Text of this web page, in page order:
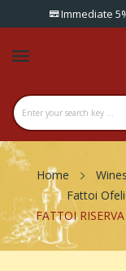
Immediate
Home
Fattoi
FATTOI